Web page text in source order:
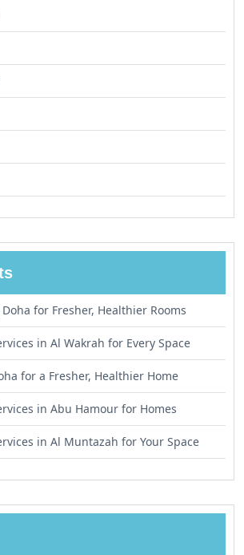
for Fresher, Healthier Rooms
in Al Wakrah for Every Space
for a Fresher, Healthier Home
in Abu Hamour for Homes
in Al Muntazah for Your Space